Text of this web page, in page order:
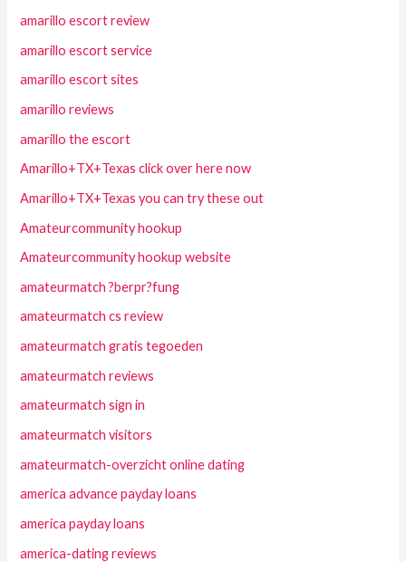
amarillo escort review
amarillo escort service
amarillo escort sites
amarillo reviews
amarillo the escort
Amarillo+TX+Texas click over here now
Amarillo+TX+Texas you can try these out
Amateurcommunity hookup
Amateurcommunity hookup website
amateurmatch ?berpr?fung
amateurmatch cs review
amateurmatch gratis tegoeden
amateurmatch reviews
amateurmatch sign in
amateurmatch visitors
amateurmatch-overzicht online dating
america advance payday loans
america payday loans
america-dating reviews